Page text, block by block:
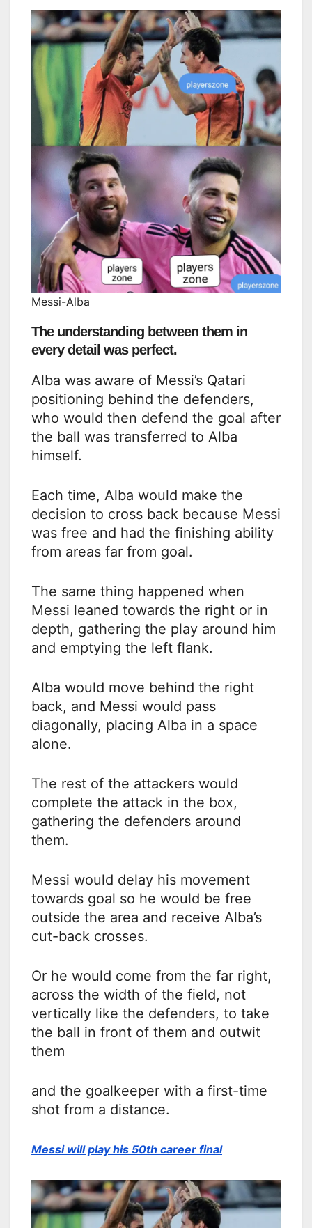
Messi-Alba
The understanding between them in
every detail was perfect.
Alba was aware of Messi’s Qatari
positioning behind the defenders,
who would then defend the goal after
the ball was transferred to Alba
himself.
Each time, Alba would make the
decision to cross back because Messi
was free and had the finishing ability
from areas far from goal.
The same thing happened when
Messi leaned towards the right or in
depth, gathering the play around him
and emptying the left flank.
Alba would move behind the right
back, and Messi would pass
diagonally, placing Alba in a space
alone.
The rest of the attackers would
complete the attack in the box,
gathering the defenders around
them.
Messi would delay his movement
towards goal so he would be free
outside the area and receive Alba’s
cut-back crosses.
Or he would come from the far right,
across the width of the field, not
vertically like the defenders, to take
the ball in front of them and outwit
them
and the goalkeeper with a first-time
shot from a distance.
Messi will play his 50th career final